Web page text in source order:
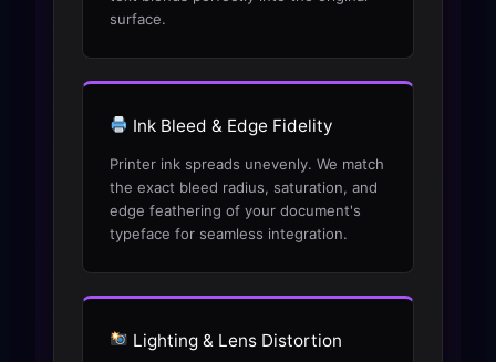
surface.
Ink Bleed & Edge Fidelity
Printer ink spreads unevenly. We match
the exact bleed radius, saturation, and
edge feathering of your document's
typeface for seamless integration.
Lighting & Lens Distortion